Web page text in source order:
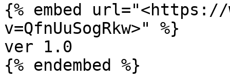
{% embed url="<https://
v=QfnUuSogRkw>" %}
ver 1.0
{% endembed %}